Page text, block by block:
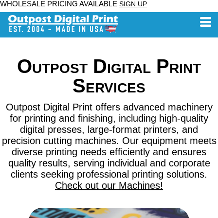
WHOLESALE PRICING AVAILABLE SIGN UP
Outpost Digital Print
Services
Outpost Digital Print offers advanced machinery
for printing and finishing, including high-quality
digital presses, large-format printers, and
precision cutting machines. Our equipment meets
diverse printing needs efficiently and ensures
quality results, serving individual and corporate
clients seeking professional printing solutions.
Check out our Machines!